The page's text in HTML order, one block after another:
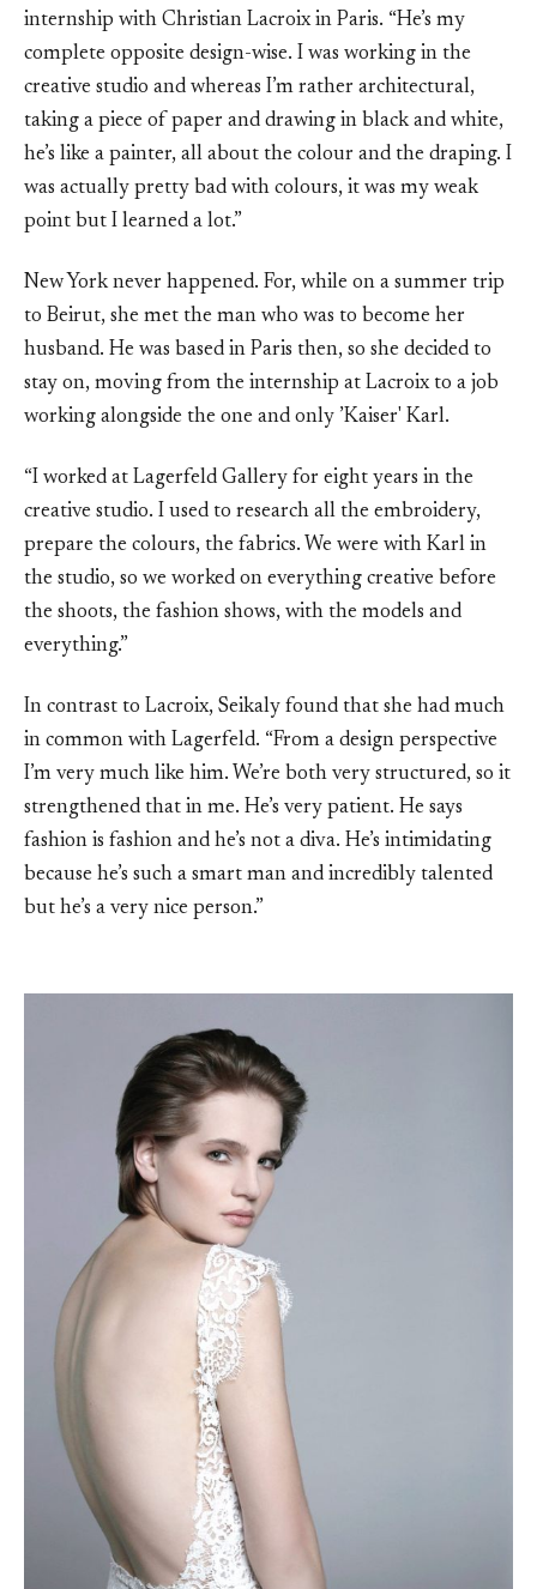
internship with Christian Lacroix in Paris. “He’s my
complete opposite design-wise. I was working in the
creative studio and whereas I’m rather architectural,
taking a piece of paper and drawing in black and white,
he’s like a painter, all about the colour and the draping. I
was actually pretty bad with colours, it was my weak
point but I learned a lot.”
New York never happened. For, while on a summer trip
to Beirut, she met the man who was to become her
husband. He was based in Paris then, so she decided to
stay on, moving from the internship at Lacroix to a job
working alongside the one and only ’Kaiser' Karl.
“I worked at Lagerfeld Gallery for eight years in the
creative studio. I used to research all the embroidery,
prepare the colours, the fabrics. We were with Karl in
the studio, so we worked on everything creative before
the shoots, the fashion shows, with the models and
everything.”
In contrast to Lacroix, Seikaly found that she had much
in common with Lagerfeld. “From a design perspective
I’m very much like him. We’re both very structured, so it
strengthened that in me. He’s very patient. He says
fashion is fashion and he’s not a diva. He’s intimidating
because he’s such a smart man and incredibly talented
but he’s a very nice person.”